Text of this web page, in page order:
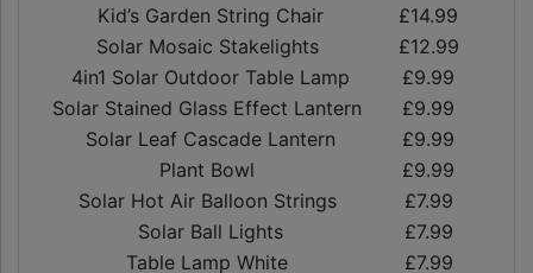
Kid’s Garden String Chair
£14.99
Solar Mosaic Stakelights
£12.99
4in1 Solar Outdoor Table Lamp
£9.99
Solar Stained Glass Effect Lantern
£9.99
Solar Leaf Cascade Lantern
£9.99
Plant Bowl
£9.99
Solar Hot Air Balloon Strings
£7.99
Solar Ball Lights
£7.99
Table Lamp White
£7.99